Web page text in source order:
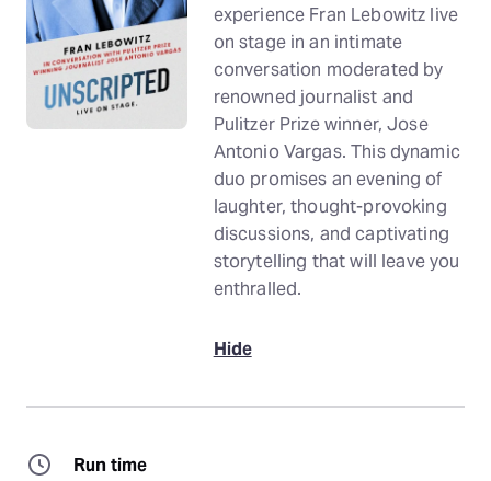
experience Fran Lebowitz live
on stage in an intimate
conversation moderated by
renowned journalist and
Pulitzer Prize winner, Jose
Antonio Vargas. This dynamic
duo promises an evening of
laughter, thought-provoking
discussions, and captivating
storytelling that will leave you
enthralled.
Hide
Run time